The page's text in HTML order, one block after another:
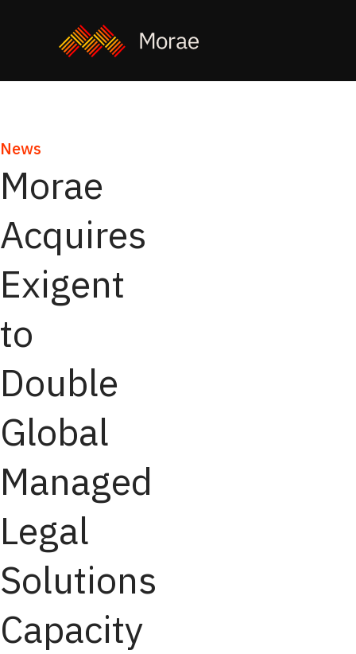
News
Morae
Acquires
Exigent
to
Double
Global
Managed
Legal
Solutions
Capacity